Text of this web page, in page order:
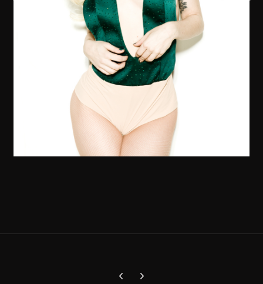
Previous carousel slide
Next carousel slide